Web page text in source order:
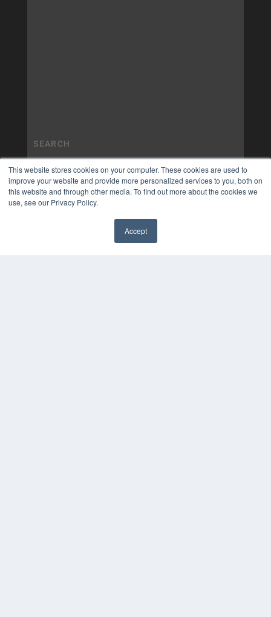
This website stores cookies on your computer. These cookies are used to
improve your website and provide more personalized services to you, both on
this website and through other media. To find out more about the cookies we
use, see our Privacy Policy.
Accept